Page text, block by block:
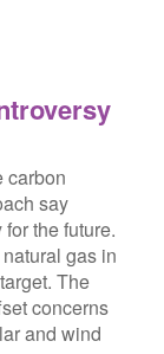
carbon
say
the future.
gas in
The
concerns
and wind